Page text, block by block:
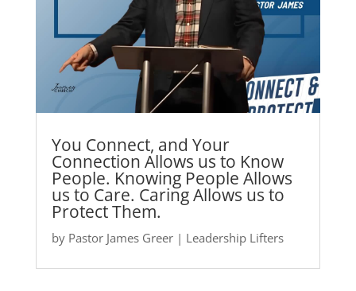
You Connect, and Your
Connection Allows us to Know
People. Knowing People Allows
us to Care. Caring Allows us to
Protect Them.
by Pastor James Greer| Leadership Lifters